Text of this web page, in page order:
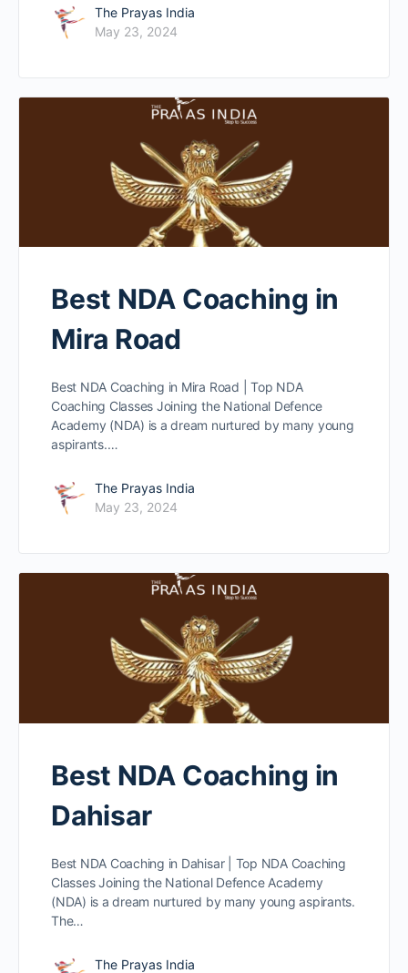
The Prayas India
May 23, 2024
Best NDA Coaching in
Mira Road
Best NDA Coaching in Mira Road | Top NDA
Coaching Classes Joining the National Defence
Academy (NDA) is a dream nurtured by many young
aspirants.…
The Prayas India
May 23, 2024
Best NDA Coaching in
Dahisar
Best NDA Coaching in Dahisar | Top NDA Coaching
Classes Joining the National Defence Academy
(NDA) is a dream nurtured by many young aspirants.
The…
The Prayas India